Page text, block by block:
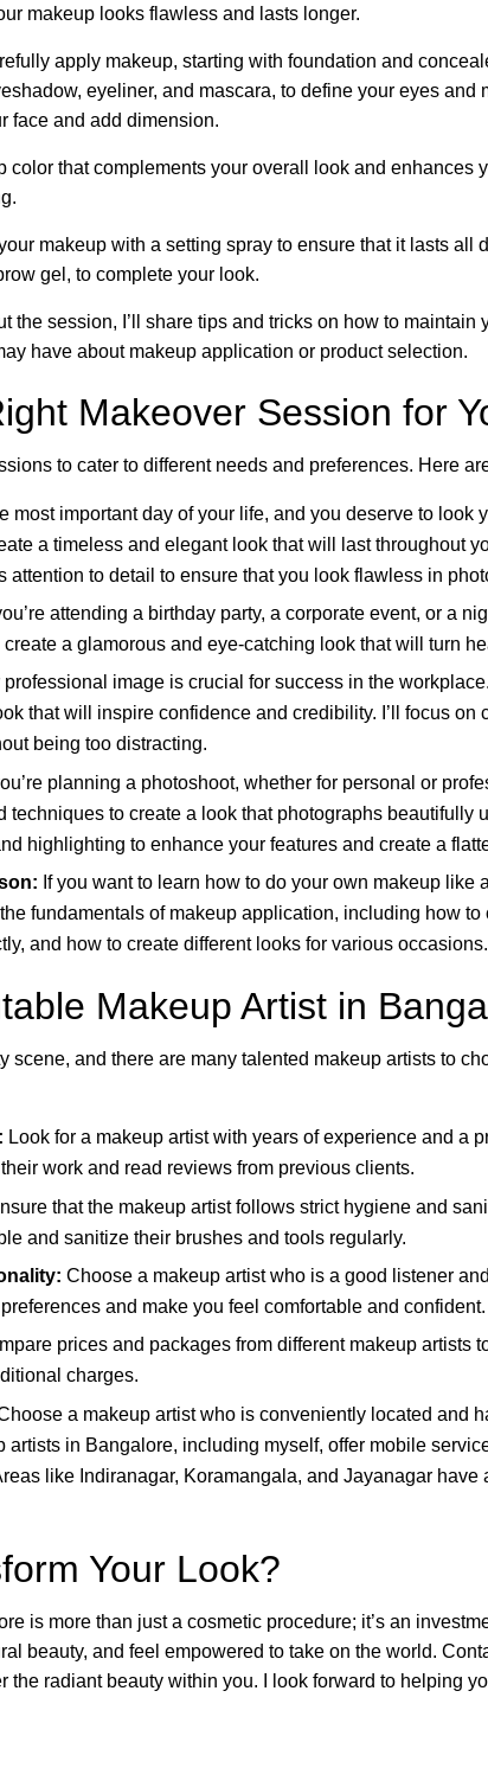
makeup looks flawless and lasts longer.
apply makeup, starting with foundation and
eyeliner, and mascara, to define your eyes and
face and add dimension.
color that complements your overall look and enhances
your makeup with a setting spray to ensure that it lasts
gel, to complete your look.
the session, I’ll share tips and tricks on how to maintain
have about makeup application or product selection.
Makeover Session for
to cater to different needs and preferences. Here
most important day of your life, and you deserve to look
a timeless and elegant look that will last throughout
attention to detail to ensure that you look flawless in
attending a birthday party, a corporate event, or a
a glamorous and eye-catching look that will turn
professional image is crucial for success in the
that will inspire confidence and credibility. I’ll focus
being too distracting.
planning a photoshoot, whether for personal or
techniques to create a look that photographs beautifully
highlighting to enhance your features and create a
If you want to learn how to do your own makeup
fundamentals of makeup application, including how
and how to create different looks for various occasions.
Makeup Artist in
scene, and there are many talented makeup artists to
Look for a makeup artist with years of experience and a
work and read reviews from previous clients.
that the makeup artist follows strict hygiene and
and sanitize their brushes and tools regularly.
Choose a makeup artist who is a good listener
and make you feel comfortable and confident.
prices and packages from different makeup artists
charges.
a makeup artist who is conveniently located and
artists in Bangalore, including myself, offer mobile
like Indiranagar, Koramangala, and Jayanagar
Your Look?
is more than just a cosmetic procedure; it’s an
beauty, and feel empowered to take on the world.
the radiant beauty within you. I look forward to helping